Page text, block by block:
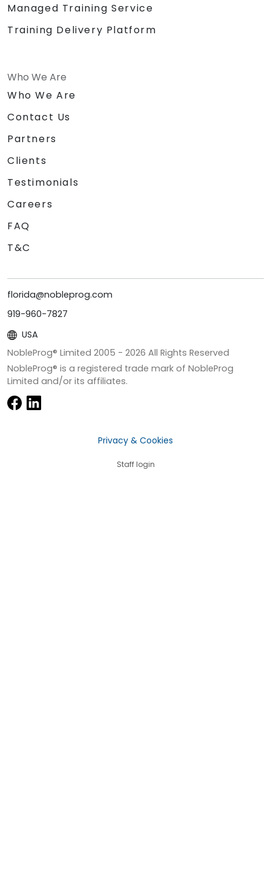
Managed Training Service
Training Delivery Platform
Who We Are
Who We Are
Contact Us
Partners
Clients
Testimonials
Careers
FAQ
T&C
florida@nobleprog.com
919-960-7827
USA
NobleProg® Limited 2005 - 2026 All Rights Reserved
NobleProg® is a registered trade mark of NobleProg
Limited and/or its affiliates.
Privacy & Cookies
Staff login